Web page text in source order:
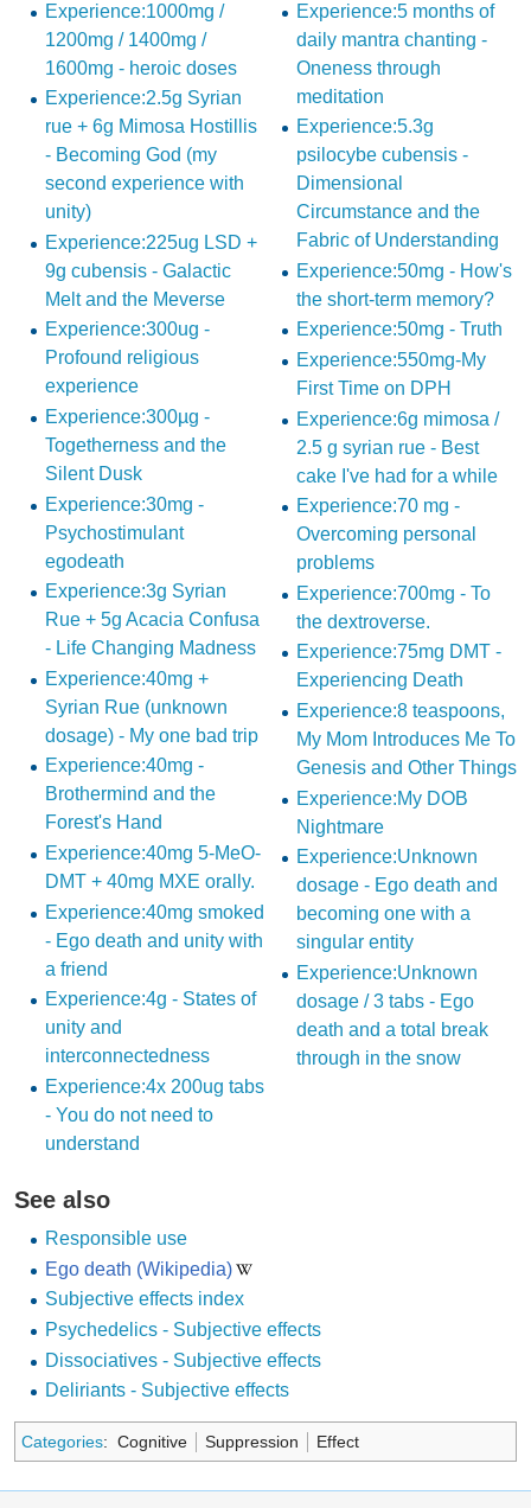
Experience:1000mg /
1200mg / 1400mg /
1600mg - heroic doses
Experience:2.5g Syrian
rue + 6g Mimosa Hostillis
- Becoming God (my
second experience with
unity)
Experience:225ug LSD +
9g cubensis - Galactic
Melt and the Meverse
Experience:300ug -
Profound religious
experience
Experience:300µg -
Togetherness and the
Silent Dusk
Experience:30mg -
Psychostimulant
egodeath
Experience:3g Syrian
Rue + 5g Acacia Confusa
- Life Changing Madness
Experience:40mg +
Syrian Rue (unknown
dosage) - My one bad trip
Experience:40mg -
Brothermind and the
Forest's Hand
Experience:40mg 5-MeO-
DMT + 40mg MXE orally.
Experience:40mg smoked
- Ego death and unity with
a friend
Experience:4g - States of
unity and
interconnectedness
Experience:4x 200ug tabs
- You do not need to
understand
Experience:5 months of
daily mantra chanting -
Oneness through
meditation
Experience:5.3g
psilocybe cubensis -
Dimensional
Circumstance and the
Fabric of Understanding
Experience:50mg - How's
the short-term memory?
Experience:50mg - Truth
Experience:550mg-My
First Time on DPH
Experience:6g mimosa /
2.5 g syrian rue - Best
cake I've had for a while
Experience:70 mg -
Overcoming personal
problems
Experience:700mg - To
the dextroverse.
Experience:75mg DMT -
Experiencing Death
Experience:8 teaspoons,
My Mom Introduces Me To
Genesis and Other Things
Experience:My DOB
Nightmare
Experience:Unknown
dosage - Ego death and
becoming one with a
singular entity
Experience:Unknown
dosage / 3 tabs - Ego
death and a total break
through in the snow
See also
Responsible use
Ego death (Wikipedia)
Subjective effects index
Psychedelics - Subjective effects
Dissociatives - Subjective effects
Deliriants - Subjective effects
Categories: Cognitive Suppression Effect